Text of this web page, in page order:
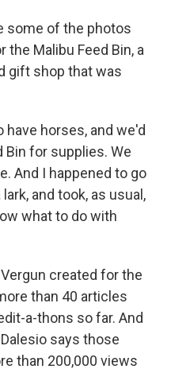
some of the photos
Malibu Feed Bin, a
gift shop that was
have horses, and we'd
Bin for supplies. We
And I happened to go
and took, as usual,
what to do with
created for the
than 40 articles
a-thons so far. And
says those
than 200,000 views